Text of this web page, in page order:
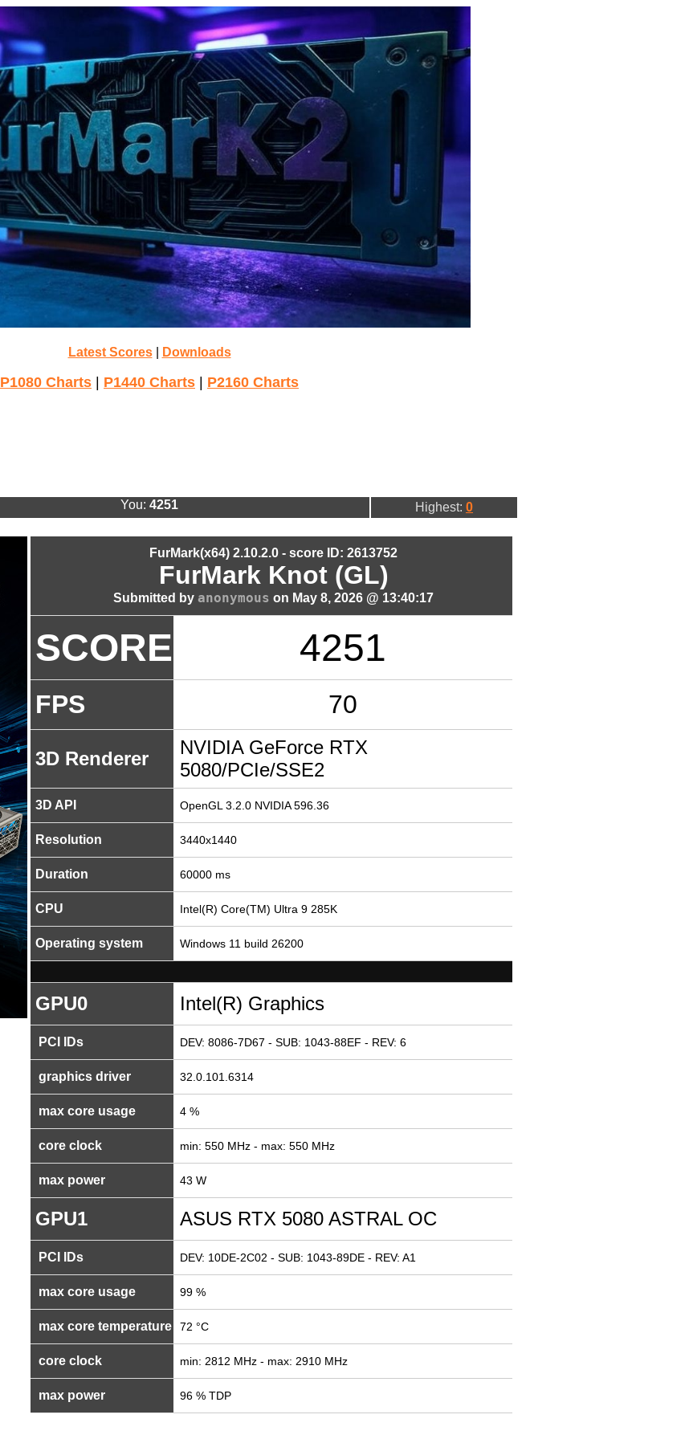
Latest Scores| Downloads
P1080 Charts P1440 Charts P2160 Charts
You: 4251 Highest: 0
FurMark(x64) 2.10.2.0 - score ID: 2613752
FurMark Knot (GL)
Submitted by anonymous on May 8, 2026 @ 13:40:17
SCORE 4251
FPS 70
3D Renderer
NVIDIA GeForce RTX
5080/PCIe/SSE2
3D API OpenGL 3.2.0 NVIDIA 596.36
Resolution 3440x1440
Duration 60000 ms
CPU Intel(R) Core(TM) Ultra 9 285K
Operating system Windows 11 build 26200
GPU0 Intel(R) Graphics
PCI IDs DEV: 8086-7D67 - SUB: 1043-88EF - REV: 6
graphics driver 32.0.101.6314
max core usage 4 %
core clock min: 550 MHz - max: 550 MHz
max power 43 W
GPU1 ASUS RTX 5080 ASTRAL OC
PCI IDs DEV: 10DE-2C02 - SUB: 1043-89DE - REV: A1
max core usage 99 %
max core temperature 72 °C
core clock min: 2812 MHz - max: 2910 MHz
max power 96 % TDP